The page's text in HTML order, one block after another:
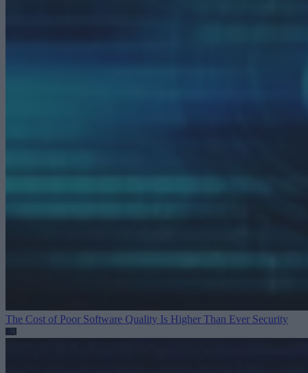
The Cost of Poor Software Quality Is Higher Than Ever Security